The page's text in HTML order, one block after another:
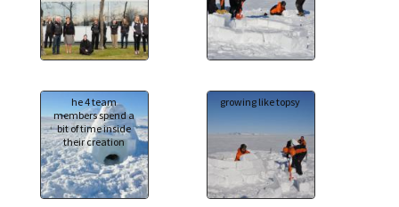
he 4 team
members spend a
bit of time inside
their creation
growing like topsy